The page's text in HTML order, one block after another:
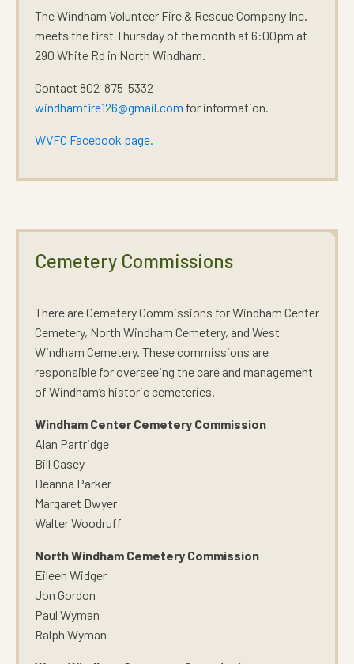
The Windham Volunteer Fire & Rescue Company Inc.
meets the first Thursday of the month at 6:00pm at
290 White Rd in North Windham.
Contact 802-875-5332
windhamfire126@gmail.com for information.
WVFC Facebook page.
Cemetery Commissions
There are Cemetery Commissions for Windham Center
Cemetery, North Windham Cemetery, and West
Windham Cemetery. These commissions are
responsible for overseeing the care and management
of Windham’s historic cemeteries.
Windham Center Cemetery Commission
Alan Partridge
Bill Casey
Deanna Parker
Margaret Dwyer
Walter Woodruff
North Windham Cemetery Commission
Eileen Widger
Jon Gordon
Paul Wyman
Ralph Wyman